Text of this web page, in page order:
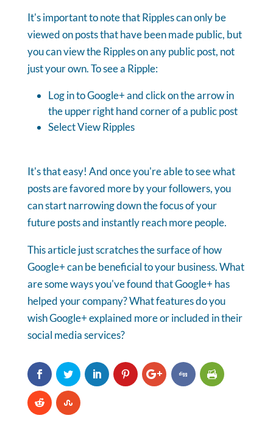
It's important to note that Ripples can only be
viewed on posts that have been made public, but
you can view the Ripples on any public post, not
just your own. To see a Ripple:
Log in to Google+ and click on the arrow in
the upper right hand corner of a public post
Select View Ripples
It's that easy! And once you're able to see what
posts are favored more by your followers, you
can start narrowing down the focus of your
future posts and instantly reach more people.
This article just scratches the surface of how
Google+ can be beneficial to your business. What
are some ways you've found that Google+ has
helped your company? What features do you
wish Google+ explained more or included in their
social media services?